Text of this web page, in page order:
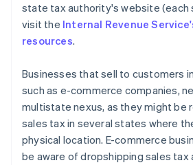
state tax authority's website (each
visit the Internal Revenue
resources.
Businesses that sell to customers
such as e-commerce companies,
multistate nexus, as they might be
sales tax in several states where
physical location. E-commerce
be aware of dropshipping sales